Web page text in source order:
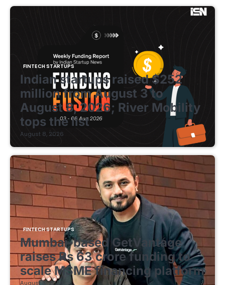
FINTECH STARTUPS
Indian startups raised $252
million from August 3 to
August 8, 2026; River Mobility
tops the list
August 8, 2026
FINTECH STARTUPS
Mumbai-based GetVantage
raises Rs 63 crore funding to
scale MSME financing platform
August 8, 2026